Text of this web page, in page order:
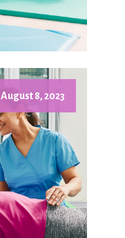
August 8, 2023